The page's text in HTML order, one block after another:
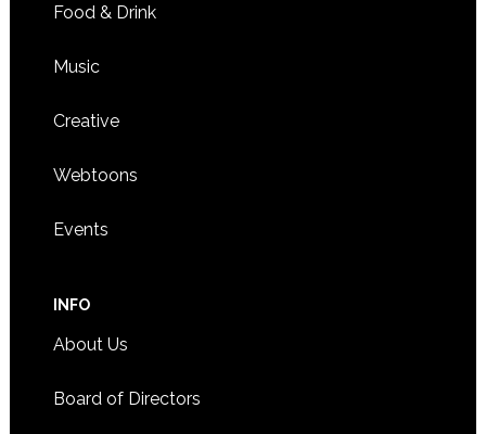
Food & Drink
Music
Creative
Webtoons
Events
INFO
About Us
Board of Directors